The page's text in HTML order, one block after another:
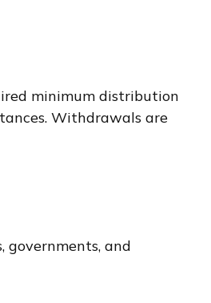
minimum distribution
Withdrawals are
governments, and